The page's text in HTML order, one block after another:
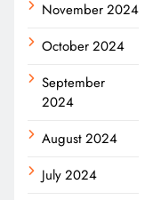
November 2024
October 2024
September
2024
August 2024
July 2024